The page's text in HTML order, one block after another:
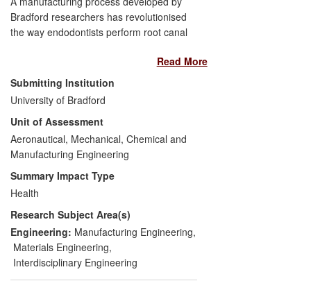
Bradford researchers has revolutionised
the way endodontists perform root canal
hydrophilic polymer, the highly-filled
hygroscopic material has enabled UK
company DRFP to develop
a new endodontic technique that
dramatically reduces failure rates of root
canal treatments from 11-30% over five
years to approximately 1%, and gives
lower levels of post-operative pain when
compared with conventional techniques.
The technology has won three awards for
innovation and DRFP has expanded
significantly, with a dedicated production
facility and sales team offering visits to
dentists to demonstrate the benefits of the
Read More
Submitting Institution
University of Bradford
Unit of Assessment
Aeronautical, Mechanical, Chemical and
Manufacturing Engineering
Summary Impact Type
Health
Research Subject Area(s)
Engineering: Manufacturing Engineering,
Materials Engineering,
Interdisciplinary Engineering